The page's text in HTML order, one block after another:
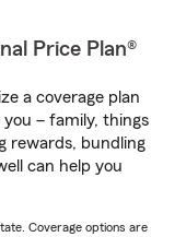
Price Plan®
a coverage plan
– family, things
rewards, bundling
can help you
Coverage options are